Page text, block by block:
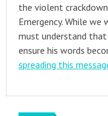
the violent
Emergency. While we
must understand
ensure his words
spreading this